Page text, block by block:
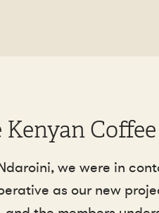
Kenyan
we were in
as our new